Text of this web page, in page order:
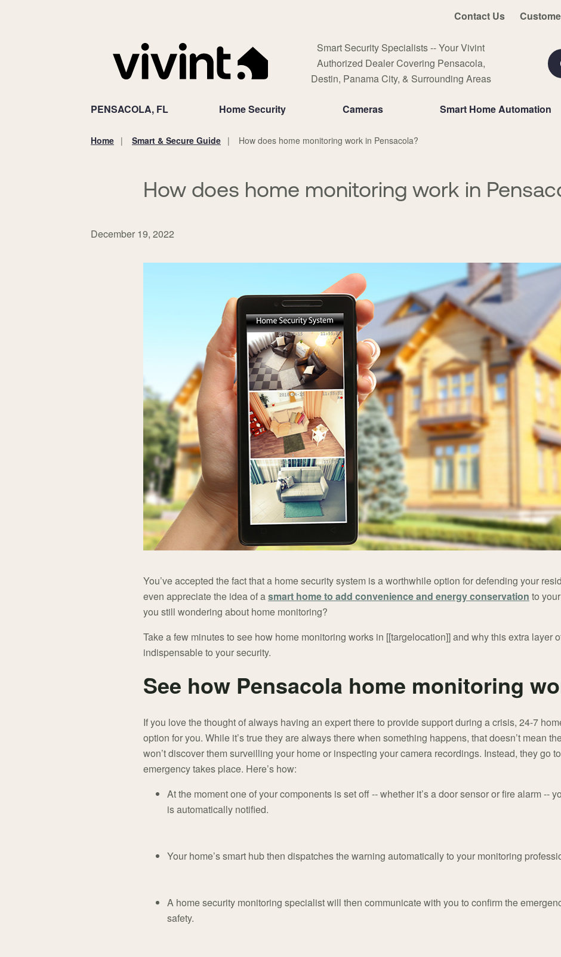
Contact Us
Smart Security Specialists -- Your Vivint
Authorized Dealer Covering Pensacola,
Destin, Panama City, & Surrounding Areas
PENSACOLA, FL Home Security Cameras Smart Home Automation
Home Smart & Secure Guide How does home monitoring work in Pensacola?
How does home monitoring work in
December 19, 2022
You’ve accepted the fact that a home security system is a worthwhile option for defending your
even appreciate the idea of asmart home to add convenience and energy conservation to
you still wondering about home monitoring?
Take a few minutes to see how home monitoring works in [[targelocation]] and why this extra layer
indispensable to your security.
See how Pensacola home monitoring
If you love the thought of always having an expert there to provide support during a crisis, 24-7
option for you. While it’s true they are always there when something happens, that doesn’t mean
won’t discover them surveilling your home or inspecting your camera recordings. Instead, they go
emergency takes place. Here’s how:
At the moment one of your components is set off -- whether it’s a door sensor or fire alarm --
is automatically notified.
Your home’s smart hub then dispatches the warning automatically to your monitoring
A home security monitoring specialist will then communicate with you to confirm the
safety.